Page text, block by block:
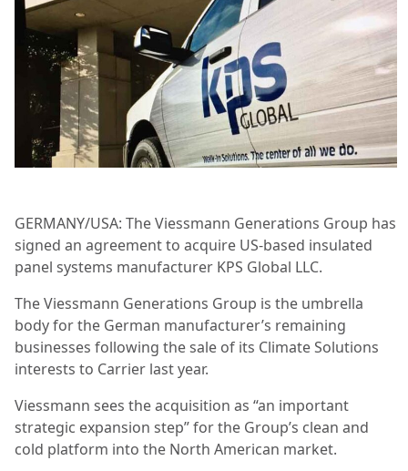
GERMANY/USA: The Viessmann Generations Group has
signed an agreement to acquire US-based insulated
panel systems manufacturer KPS Global LLC.
The Viessmann Generations Group is the umbrella
body for the German manufacturer’s remaining
businesses following the sale of its Climate Solutions
interests to Carrier last year.
Viessmann sees the acquisition as “an important
strategic expansion step” for the Group’s clean and
cold platform into the North American market.